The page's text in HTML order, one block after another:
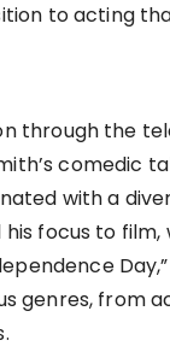
to acting
through the
comedic
with a
focus to
Day,”
genres, from